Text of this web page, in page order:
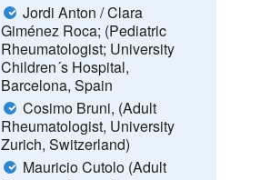
Jordi Anton /Clara
Giménez Roca; (Pediatric
Rheumatologist; University
Children´s Hospital,
Barcelona, Spain
Cosimo Bruni, (Adult
Rheumatologist, University
Zurich, Switzerland)
Mauricio Cutolo (Adult